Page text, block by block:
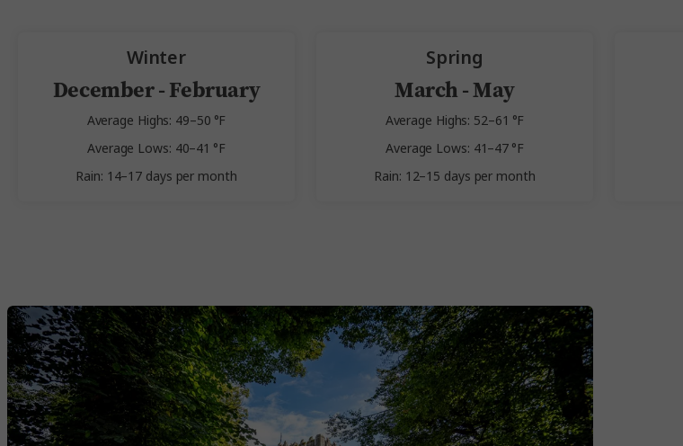
Winter
December - February
Average Highs: 49–50 °F
Average Lows: 40–41 °F
Rain: 14–17 days per month
Spring
March - May
Average Highs: 52–61 °F
Average Lows: 41–47 °F
Rain: 12–15 days per month